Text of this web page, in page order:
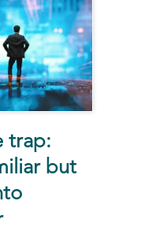
trap:
but